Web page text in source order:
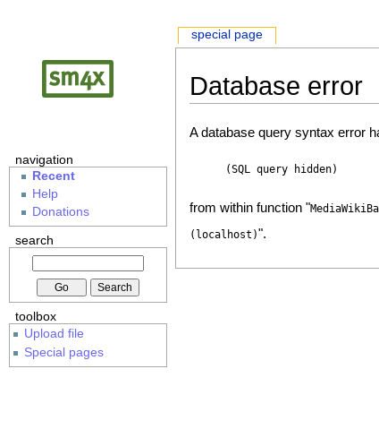
Database error
A database query syntax error
(SQL query hidden)
from within function "
(localhost)".
special page
navigation
Recent
Help
Donations
search
toolbox
Upload file
Special pages